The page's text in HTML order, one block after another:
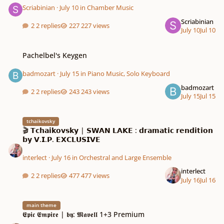
Scriabinian · July 10in Chamber Music
2 replies
227 views
Scriabinian
July 10Jul 10
Pachelbel's Keygen
badmozart· July 15in Piano Music, Solo Keyboard
2 replies
243 views
badmozart
July 15Jul 15
tchaikovsky
🎬 𝗧𝗰𝗵𝗮𝗶𝗸𝗼𝘃𝘀𝗸𝘆 | 𝗦𝗪𝗔𝗡 𝗟𝗔𝗞𝗘 : 𝗱𝗿𝗮𝗺𝗮𝘁𝗶𝗰 𝗿𝗲𝗻𝗱𝗶𝘁𝗶𝗼𝗻
𝗯𝘆 𝗩.𝗜.𝗣. 𝗘𝗫𝗖𝗟𝗨𝗦𝗜𝗩𝗘
interlect· July 16in Orchestral and Large Ensemble
2 replies
477 views
interlect
July 16Jul 16
main theme
𝕰𝖕𝖎𝖈 𝕰𝖒𝖕𝖎𝖗𝖊 | 𝖇𝖞: 𝕸𝖆𝖛𝖊𝖑𝖑 1+3 Premium